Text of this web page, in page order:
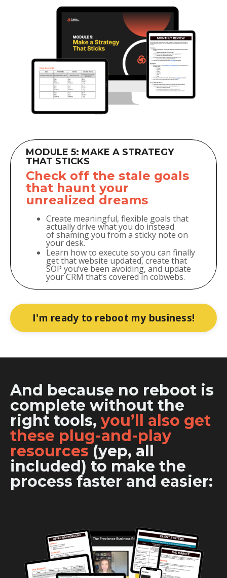
MODULE 5: MAKE A STRATEGY
THAT STICKS
Check off the stale goals
that haunt your
unrealized dreams
Create meaningful, flexible goals that
actually drive what you do instead
of shaming you from a sticky note on
your desk.
Learn how to execute so you can finally
get that website updated, create that
SOP you’ve been avoiding, and update
your CRM that’s covered in cobwebs.
I'm ready to reboot my business!
And because no reboot is
complete without the
right tools, you’ll also get
these plug-and-play
resources (yep, all
included) to make the
process faster and easier: